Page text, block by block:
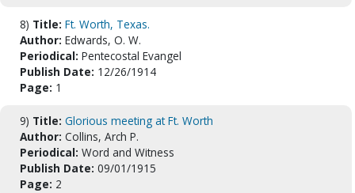
8) Title: Ft. Worth, Texas.
Author: Edwards, O. W.
Periodical: Pentecostal Evangel
Publish Date: 12/26/1914
Page: 1
9) Title: Glorious meeting at Ft. Worth
Author: Collins, Arch P.
Periodical: Word and Witness
Publish Date: 09/01/1915
Page: 2